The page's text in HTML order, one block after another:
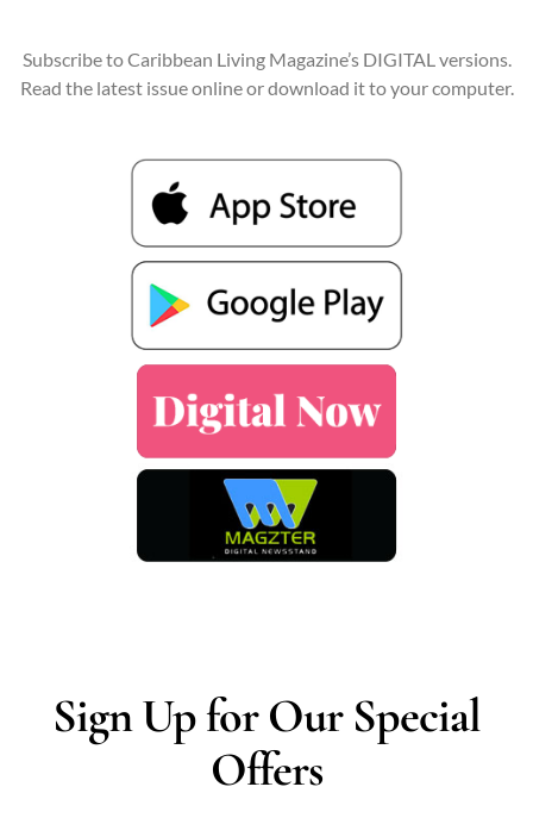
Subscribe to Caribbean Living Magazine’s DIGITAL versions.
Read the latest issue online or download it to your computer.
Sign Up for Our Special
Offers